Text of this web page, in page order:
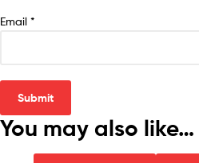
Email *
You may also like…